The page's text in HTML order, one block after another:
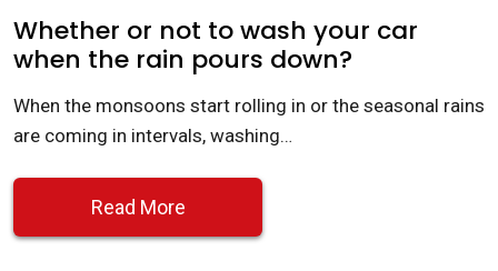
Whether or not to wash your car
when the rain pours down?
When the monsoons start rolling in or the seasonal rains
are coming in intervals, washing…
Read More